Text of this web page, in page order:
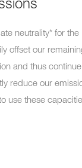
neutrality* for the
offset our
and thus
reduce our
use these